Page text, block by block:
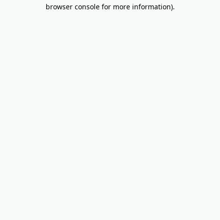
browser console for more information).